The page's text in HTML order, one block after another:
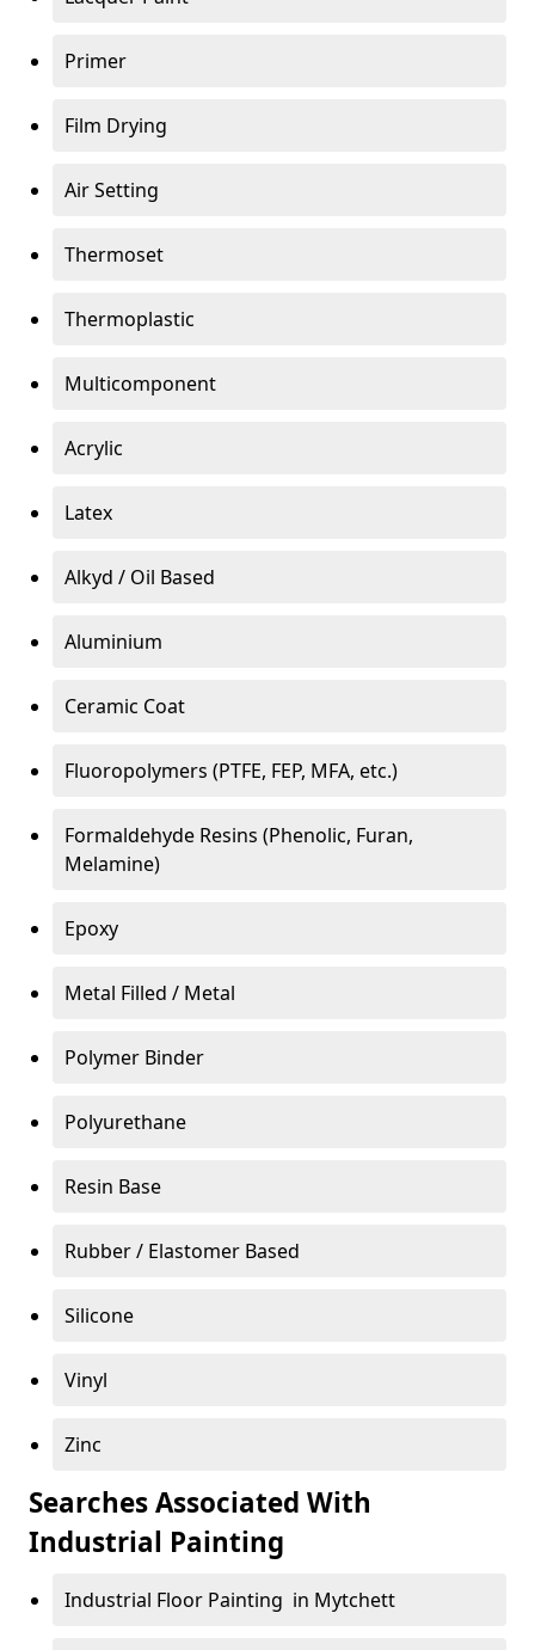
Primer
Film Drying
Air Setting
Thermoset
Thermoplastic
Multicomponent
Acrylic
Latex
Alkyd / Oil Based
Aluminium
Ceramic Coat
Fluoropolymers (PTFE, FEP, MFA, etc.)
Formaldehyde Resins (Phenolic, Furan,
Melamine)
Epoxy
Metal Filled / Metal
Polymer Binder
Polyurethane
Resin Base
Rubber / Elastomer Based
Silicone
Vinyl
Zinc
Searches Associated With
Industrial Painting
Industrial Floor Painting in Mytchett